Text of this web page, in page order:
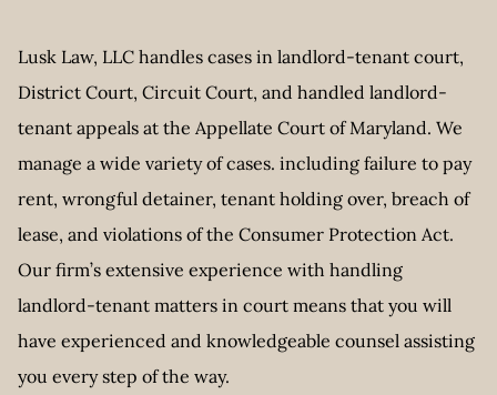
Lusk Law, LLC handles cases in landlord-tenant court,
District Court, Circuit Court, and handled landlord-
tenant appeals at the Appellate Court of Maryland. We
manage a wide variety of cases. including failure to pay
rent, wrongful detainer, tenant holding over, breach of
lease, and violations of the Consumer Protection Act.
Our firm’s extensive experience with handling
landlord-tenant matters in court means that you will
have experienced and knowledgeable counsel assisting
you every step of the way.